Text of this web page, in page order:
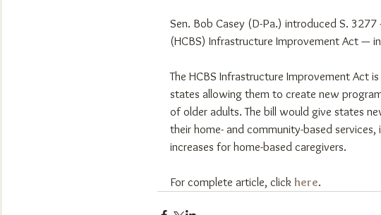
Sen. Bob Casey (D-Pa.) introduced S.
(HCBS) Infrastructure Improvement Act —
The HCBS Infrastructure Improvement Act
states allowing them to create new
of older adults. The bill would give states
their home- and community-based
increases for home-based caregivers.
For complete article, click here.